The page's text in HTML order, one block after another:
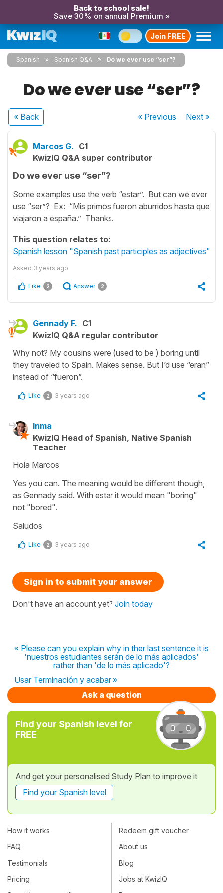
Back to school sale!
Save 30% on annual Premium »
Join FREE
Spanish Spanish Q&A Do we ever use “ser”?
Do we ever use “ser”?
« Back « Previous Next»
Marcos G. C1
KwizIQ Q&A super contributor
Do we ever use “ser”?
Some examples use the verb “estar”. But can we ever
use “ser”? Ex: “Mis primos fueron aburridos hasta que
viajaron a españa.” Thanks.
This question relates to:
Spanish lesson "Spanish past participles as adjectives"
Asked 3 years ago
Like 2 Answer 2
Gennady F. C1
KwizIQ Q&A regular contributor
Why not? My cousins were (used to be ) boring until
they traveled to Spain. Makes sense. But I’d use “eran”
instead of “fueron”.
Like 2 3 years ago
Inma
KwizIQ Head of Spanish, Native Spanish
Teacher
Hola Marcos
Yes you can. The meaning would be different though,
as Gennady said. With estar it would mean "boring"
not "bored".
Saludos
Like 2 3 years ago
Sign in to submit your answer
Don't have an account yet? Join today
« Please can you explain why in ther last sentence it is
'nuestros estudiantes serán de lo más aplicados'
rather than 'de lo más aplicado'?
Usar Terminación y acabar »
Ask a question
Find your Spanish level for
FREE
And get your personalised Study Plan to improve it
Find your Spanish level
How it works
FAQ
Testimonials
Pricing
Redeem gift voucher
About us
Blog
Jobs at KwizIQ